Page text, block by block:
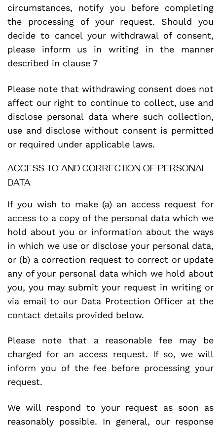
circumstances, notify you before completing
the processing of your request. Should you
decide to cancel your withdrawal of consent,
please inform us in writing in the manner
described in clause 7
Please note that withdrawing consent does not
affect our right to continue to collect, use and
disclose personal data where such collection,
use and disclose without consent is permitted
or required under applicable laws.
ACCESS TO AND CORRECTION OF PERSONAL
DATA
If you wish to make (a) an access request for
access to a copy of the personal data which we
hold about you or information about the ways
in which we use or disclose your personal data,
or (b) a correction request to correct or update
any of your personal data which we hold about
you, you may submit your request in writing or
via email to our Data Protection Officer at the
contact details provided below.
Please note that a reasonable fee may be
charged for an access request. If so, we will
inform you of the fee before processing your
request.
We will respond to your request as soon as
reasonably possible. In general, our response